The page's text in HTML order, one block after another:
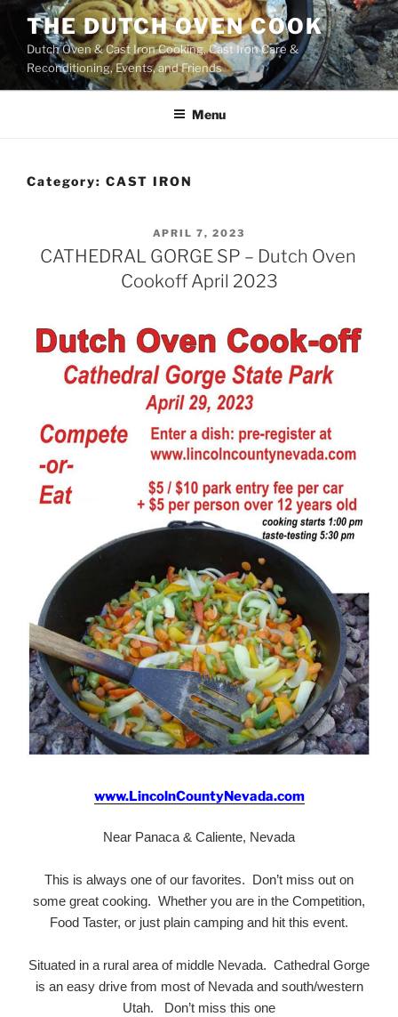
content
THE DUTCH OVEN COOK
Dutch Oven & Cast Iron Cooking, Cast Iron Care &
Reconditioning, Events, and Friends
Menu
Category: CAST IRON
POSTED
ON
APRIL 7, 2023
CATHEDRAL GORGE SP – Dutch Oven
Cookoff April 2023
www.LincolnCountyNevada.com
Near Panaca & Caliente, Nevada
This is always one of our favorites. Don’t miss out on
some great cooking. Whether you are in the Competition,
Food Taster, or just plain camping and hit this event.
Situated in a rural area of middle Nevada. Cathedral Gorge
is an easy drive from most of Nevada and south/western
Utah. Don’t miss this one